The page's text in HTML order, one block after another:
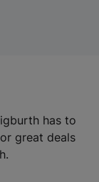
has to
great deals